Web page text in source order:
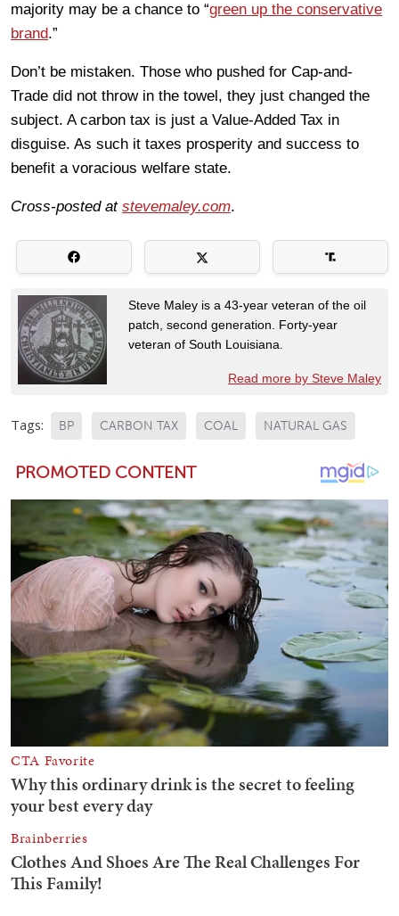
majority may be a chance to “green up the conservative
brand.”
Don’t be mistaken. Those who pushed for Cap-and-
Trade did not throw in the towel, they just changed the
subject. A carbon tax is just a Value-Added Tax in
disguise. As such it taxes prosperity and success to
benefit a voracious welfare state.
Cross-posted at stevemaley.com.
Steve Maley is a 43-year veteran of the oil
patch, second generation. Forty-year
veteran of South Louisiana.
Read more by Steve Maley
Tags: BP CARBON TAX COAL NATURAL GAS